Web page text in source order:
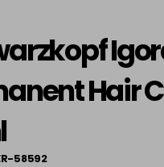
Hair
58592